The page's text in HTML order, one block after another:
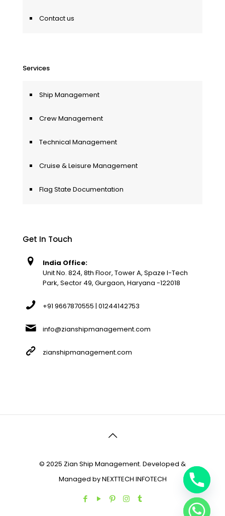
Contact us
Services
Ship Management
Crew Management
Technical Management
Cruise & Leisure Management
Flag State Documentation
Get In Touch
India Office:
Unit No. 824, 8th Floor, Tower A, Spaze I-Tech
Park, Sector 49, Gurgaon, Haryana -122018
+91 9667870555 | 01244142753
info@zianshipmanagement.com
zianshipmanagement.com
© 2025 Zian Ship Management. Developed &
Managed byNEXTTECH INFOTECH